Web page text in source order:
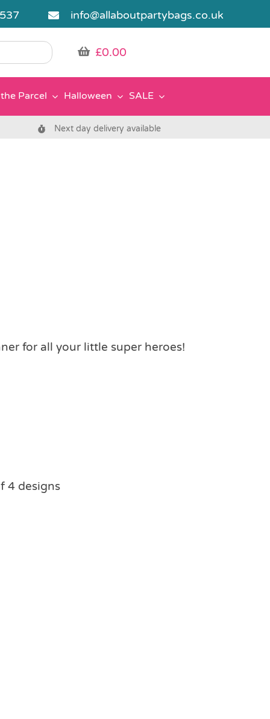
info@allaboutpartybags.co.uk
£0.00
Parcel Halloween SALE
Next day delivery available
for all your little super heroes!
4 designs